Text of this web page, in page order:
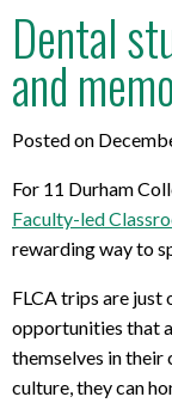
Dental
and
Posted on
For 11 Durham
Faculty-led
rewarding way to
FLCA trips are just
opportunities that
themselves in their
culture, they can